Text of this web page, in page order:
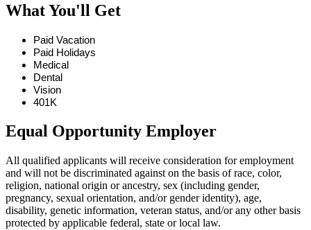
What You'll Get
Paid Vacation
Paid Holidays
Medical
Dental
Vision
401K
Equal Opportunity Employer
All qualified applicants will receive consideration for employment
and will not be discriminated against on the basis of race, color,
religion, national origin or ancestry, sex (including gender,
pregnancy, sexual orientation, and/or gender identity), age,
disability, genetic information, veteran status, and/or any other basis
protected by applicable federal, state or local law.